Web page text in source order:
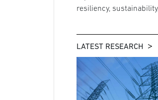
resiliency,
LATEST RESEARCH